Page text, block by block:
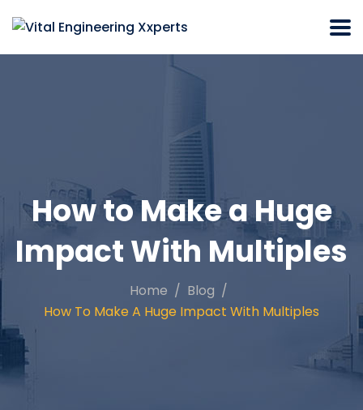
How to Make a Huge
Impact With Multiples
Home
Blog
How To Make A Huge Impact With Multiples